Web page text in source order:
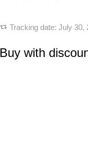
Tracking date: July 30,
Buy with